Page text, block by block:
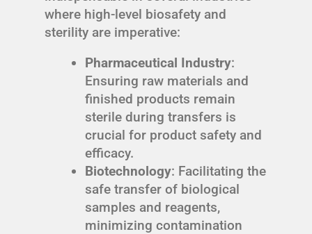
where high-level biosafety and
sterility are imperative:
Pharmaceutical Industry:
Ensuring raw materials and
finished products remain
sterile during transfers is
crucial for product safety and
efficacy.
Biotechnology: Facilitating the
safe transfer of biological
samples and reagents,
minimizing contamination